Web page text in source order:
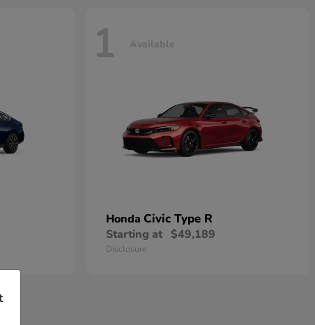
1 Available
Honda Civic Type R
Starting at $49,189
Disclosure